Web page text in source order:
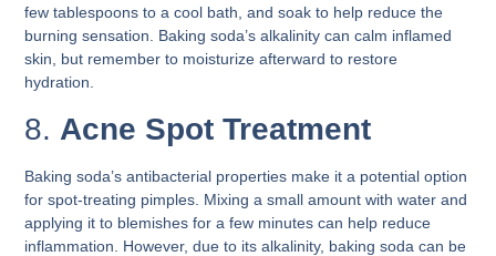
few tablespoons to a cool bath, and soak to help reduce the
burning sensation. Baking soda’s alkalinity can calm inflamed
skin, but remember to moisturize afterward to restore
hydration.
8. Acne Spot Treatment
Baking soda’s antibacterial properties make it a potential option
for spot-treating pimples. Mixing a small amount with water and
applying it to blemishes for a few minutes can help reduce
inflammation. However, due to its alkalinity, baking soda can be